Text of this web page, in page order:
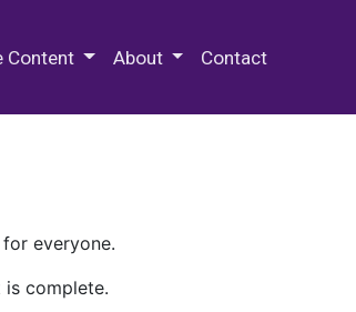
Content About Contact
everyone.
complete.